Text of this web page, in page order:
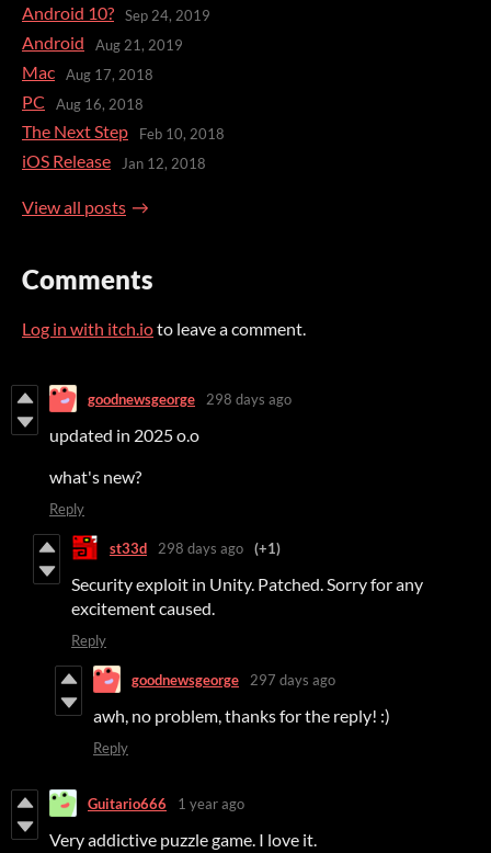
Android 10? Sep 24, 2019
Android Aug 21, 2019
Mac Aug 17, 2018
PC Aug 16, 2018
The Next Step Feb 10, 2018
iOS Release Jan 12, 2018
View all posts
Comments
Log in with itch.ioto leave a comment.
goodnewsgeorge 298 days ago
updated in 2025 o.o
what's new?
Reply
st33d 298 days ago (+1)
Security exploit in Unity. Patched. Sorry for any
excitement caused.
Reply
goodnewsgeorge 297 days ago
awh, no problem, thanks for the reply! :)
Reply
Guitario666 1 year ago
Very addictive puzzle game. I love it.